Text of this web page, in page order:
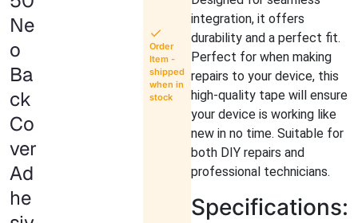
Ne
o
Ba
ck
Co
ver
Ad
he
Order
Item -
shipped
when in
stock
integration, it offers
durability and a perfect fit.
Perfect for when making
repairs to your device, this
high-quality tape will ensure
your device is working like
new in no time. Suitable for
both DIY repairs and
professional technicians.
Specifications: